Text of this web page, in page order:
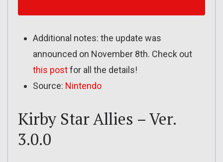
Additional notes: the update was
announced on November 8th. Check out
this postfor all the details!
Source: Nintendo
Kirby Star Allies – Ver.
3.0.0